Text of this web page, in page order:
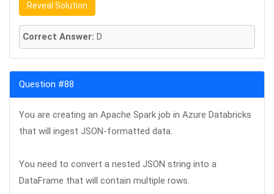
Reveal Solution
Correct Answer: D
Question #88
You are creating an Apache Spark job in Azure Databricks
that will ingest JSON-formatted data.
You need to convert a nested JSON string into a
DataFrame that will contain multiple rows.